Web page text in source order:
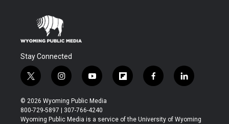
Stay Connected
t
w
i
t
t
i
n
s
t
a
y
o
u
t
u
f
l
b
f
a
b
l
i
e
© 2026 Wyoming Public Media
800-729-5897 | 307-766-4240
Wyoming Public Media is a service of the University of Wyoming